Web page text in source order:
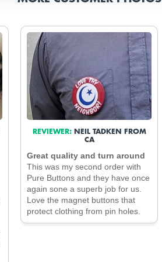
REVIEWER: NEIL TADKEN FROM
CA
Great quality and turn around
This was my second order with
Pure Buttons and they have once
again sone a superb job for us.
Love the magnet buttons that
protect clothing from pin holes.